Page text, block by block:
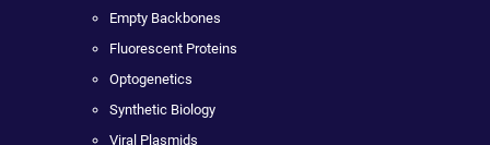
Empty Backbones
Fluorescent Proteins
Optogenetics
Synthetic Biology
Viral Plasmids